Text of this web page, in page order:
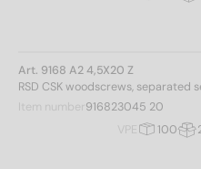
20
(3)
Art. 9168 A2 4,5X20 Z
RSD CSK woodscrews, separated
Item number 916823045 20
VPE
100